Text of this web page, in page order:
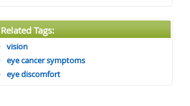
Related Tags:
vision
eye cancer symptoms
eye discomfort